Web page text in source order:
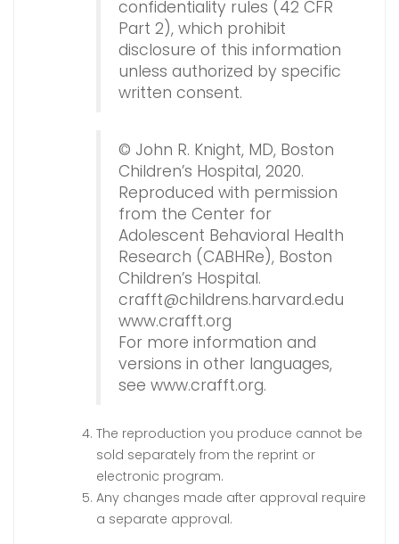
confidentiality rules (42 CFR
Part 2), which prohibit
disclosure of this information
unless authorized by specific
written consent.
© John R. Knight, MD, Boston
Children’s Hospital, 2020.
Reproduced with permission
from the Center for
Adolescent Behavioral Health
Research (CABHRe), Boston
Children’s Hospital.
crafft@childrens.harvard.edu
www.crafft.org
For more information and
versions in other languages,
see www.crafft.org.
The reproduction you produce cannot be
sold separately from the reprint or
electronic program.
Any changes made after approval require
a separate approval.